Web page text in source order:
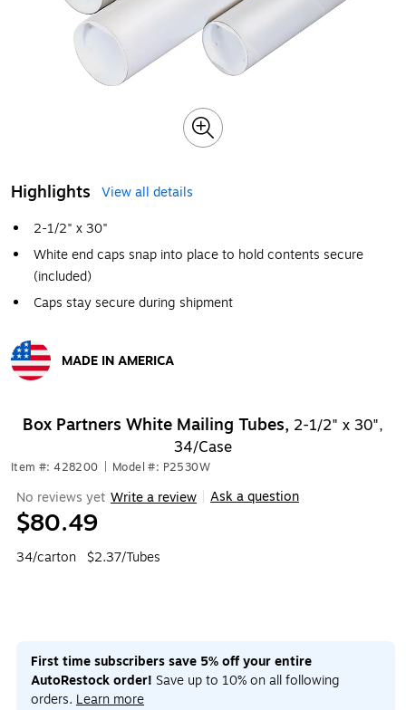
Highlights
View all details
2-1/2" x 30"
White end caps snap into place to hold contents secure
(included)
Caps stay secure during shipment
MADE IN AMERICA
Box Partners White Mailing Tubes, 2-1/2" x 30",
34/Case
Item #: 428200 Model #: P2530W
No reviews yet Write a review Ask a question
$80.49
34/carton $2.37/Tubes
First time subscribers save 5% off your entire
AutoRestock order! Save up to 10% on all following
orders. Learn more